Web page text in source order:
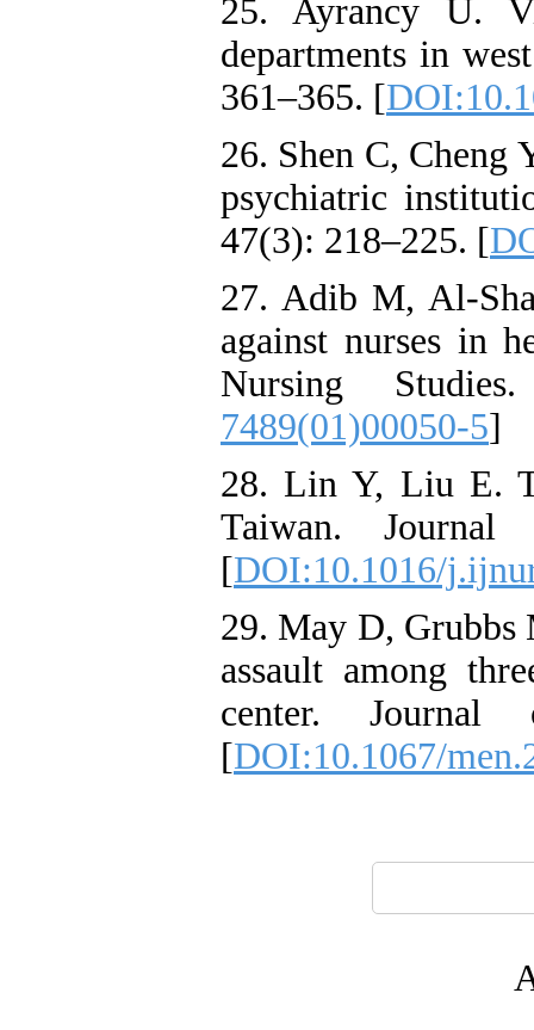
25. Ayrancy U.
departments in
361–365. [
26. Shen C, Cheng
psychiatric
47(3): 218–225. [
27. Adib M, Al-
against nurses in
Nursing
7489(01)00050-5]
28. Lin Y, Liu E.
Taiwan.
[DOI:10.1016/
29. May D, Grubbs
assault among
center.
[DOI:10.1067/